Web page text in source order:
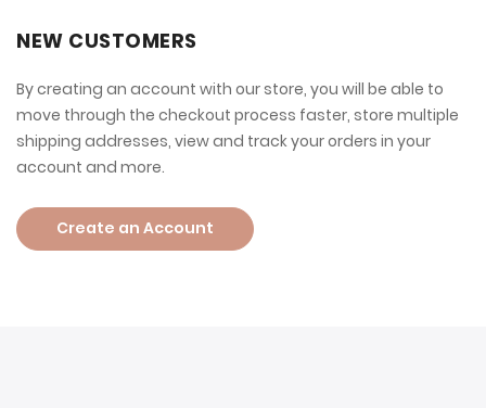
NEW CUSTOMERS
By creating an account with our store, you will be able to
move through the checkout process faster, store multiple
shipping addresses, view and track your orders in your
account and more.
Create an Account